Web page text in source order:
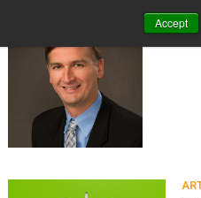
Accept